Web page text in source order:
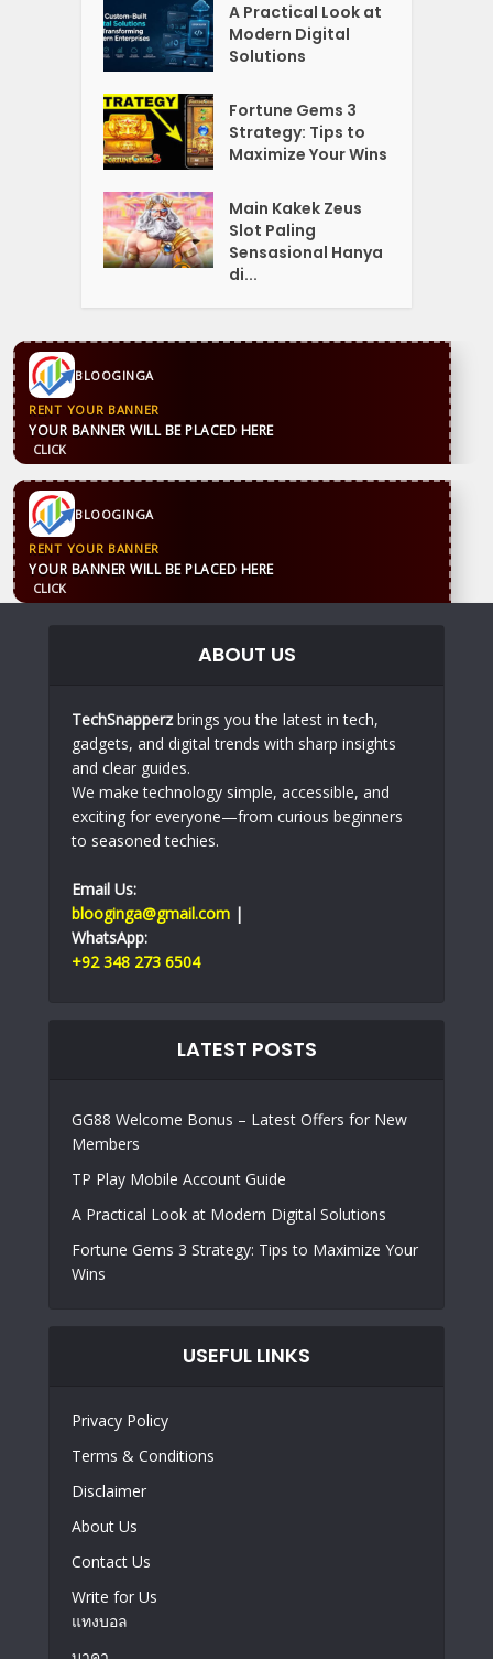
A Practical Look at
Modern Digital
Solutions
Fortune Gems 3
Strategy: Tips to
Maximize Your Wins
Main Kakek Zeus
Slot Paling
Sensasional Hanya
di...
BLOOGINGA
RENT YOUR BANNER
YOUR BANNER WILL BE PLACED HERE
CLICK
BLOOGINGA
RENT YOUR BANNER
YOUR BANNER WILL BE PLACED HERE
CLICK
ABOUT US
TechSnapperzbrings you the latest in tech,
gadgets, and digital trends with sharp insights
and clear guides.
We make technology simple, accessible, and
exciting for everyone—from curious beginners
to seasoned techies.
Email Us:
blooginga@gmail.com |
WhatsApp:
+92 348 273 6504
LATEST POSTS
GG88 Welcome Bonus – Latest Offers for New
Members
TP Play Mobile Account Guide
A Practical Look at Modern Digital Solutions
Fortune Gems 3 Strategy: Tips to Maximize Your
Wins
USEFUL LINKS
Privacy Policy
Terms & Conditions
Disclaimer
About Us
Contact Us
Write for Us
แทงบอล